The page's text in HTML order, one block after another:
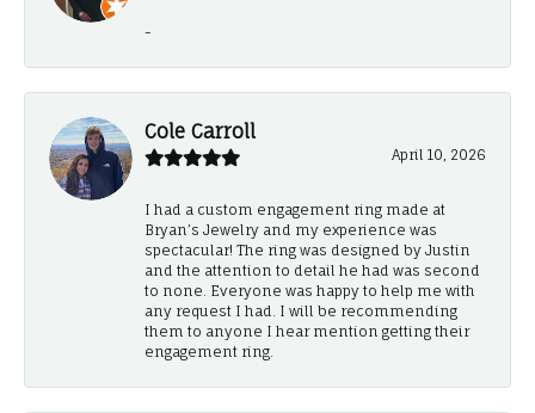
-
Cole Carroll
April 10, 2026
I had a custom engagement ring made at
Bryan’s Jewelry and my experience was
spectacular! The ring was designed by Justin
and the attention to detail he had was second
to none. Everyone was happy to help me with
any request I had. I will be recommending
them to anyone I hear mention getting their
engagement ring.